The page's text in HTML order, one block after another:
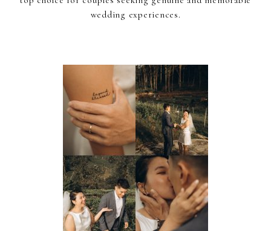
wedding experiences.